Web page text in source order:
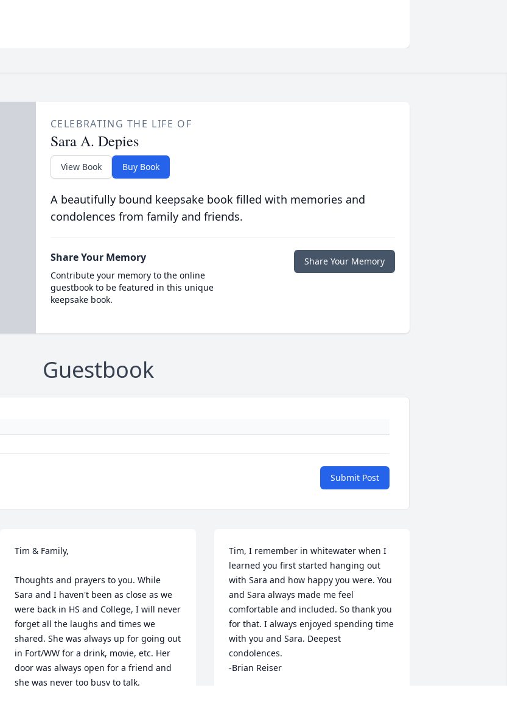
CELEBRATING THE LIFE OF
Sara A. Depies
View Book Buy Book
A beautifully bound keepsake book filled with memories and
condolences from family and friends.
Share Your Memory
Contribute your memory to the online
guestbook to be featured in this unique
keepsake book.
Share Your Memory
Guestbook
Submit Post
Tim & Family,
Thoughts and prayers to you. While
Sara and I haven't been as close as we
were back in HS and College, I will never
forget all the laughs and times we
shared. She was always up for going out
in Fort/WW for a drink, movie, etc. Her
door was always open for a friend and
she was never too busy to talk.
Tim, I remember in whitewater when I
learned you first started hanging out
with Sara and how happy you were. You
and Sara always made me feel
comfortable and included. So thank you
for that. I always enjoyed spending time
with you and Sara. Deepest
condolences.
-Brian Reiser